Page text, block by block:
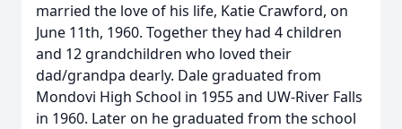
married the love of his life, Katie Crawford, on
June 11th, 1960. Together they had 4 children
and 12 grandchildren who loved their
dad/grandpa dearly. Dale graduated from
Mondovi High School in 1955 and UW-River Falls
in 1960. Later on he graduated from the school